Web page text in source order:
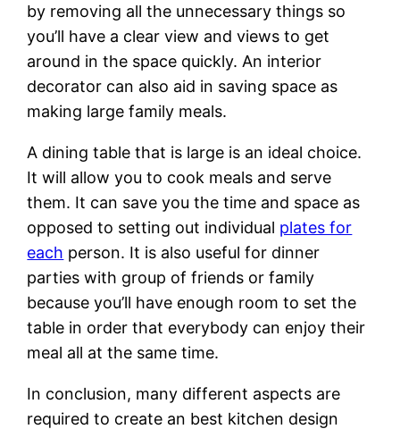
by removing all the unnecessary things so
you’ll have a clear view and views to get
around in the space quickly. An interior
decorator can also aid in saving space as
making large family meals.
A dining table that is large is an ideal choice.
It will allow you to cook meals and serve
them. It can save you the time and space as
opposed to setting out individual plates for
each person. It is also useful for dinner
parties with group of friends or family
because you’ll have enough room to set the
table in order that everybody can enjoy their
meal all at the same time.
In conclusion, many different aspects are
required to create an best kitchen design